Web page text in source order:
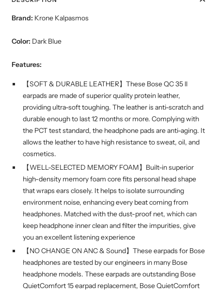
Brand: Krone Kalpasmos
Color: Dark Blue
Features:
【SOFT & DURABLE LEATHER】These Bose QC 35 ll
earpads are made of superior quality protein leather,
providing ultra-soft toughing. The leather is anti-scratch and
durable enough to last 12 months or more. Complying with
the PCT test standard, the headphone pads are anti-aging. It
allows the leather to have high resistance to sweat, oil, and
cosmetics.
【WELL-SELECTED MEMORY FOAM】Built-in superior
high-density memory foam core fits personal head shape
that wraps ears closely. It helps to isolate surrounding
environment noise, enhancing every beat coming from
headphones. Matched with the dust-proof net, which can
keep headphone inner clean and filter the impurities, give
you an excellent listening experience
【NO CHANGE ON ANC & Sound】These earpads for Bose
headphones are tested by our engineers in many Bose
headphone models. These earpads are outstanding Bose
QuietComfort 15 earpad replacement, Bose QuietComfort